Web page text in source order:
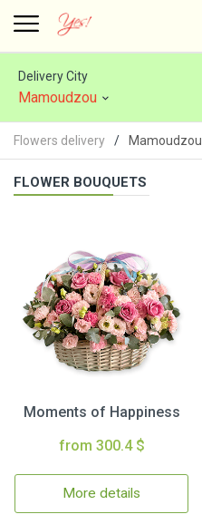
Delivery City
Mamoudzou
Flowers delivery Mamoudzou
FLOWER BOUQUETS
Moments of Happiness
from 300.4 $
More details